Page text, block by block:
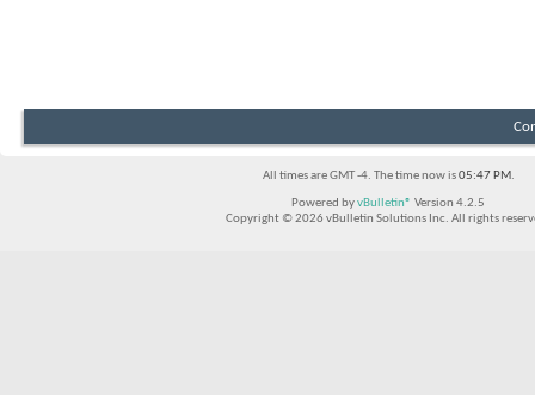
All times are GMT -4. The time now is05:47 PM.
Powered byvBulletin® Version 4.2.5
Copyright © 2026 vBulletin Solutions Inc. All rights